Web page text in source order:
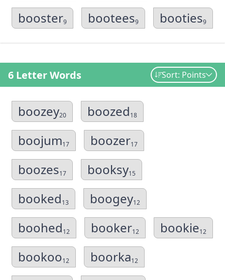
booster9 bootees9 booties9
6 Letter Words Sort: Points
boozey20 boozed18
boojum17 boozer17
boozes17 booksy15
booked13 boogey12
boohed12 booker12 bookie12
bookoo12 boorka12